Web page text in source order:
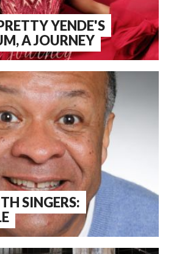
YENDE'S
A JOURNEY
SINGERS: